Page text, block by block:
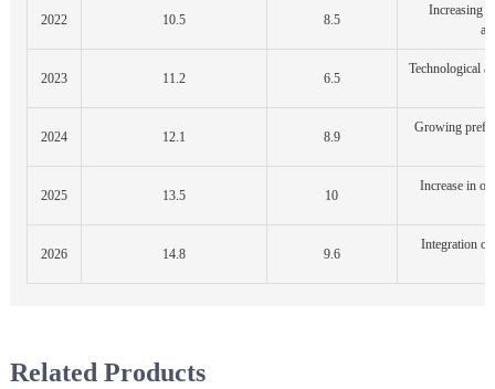
2022 10.5 8.5
Increasing
2023 11.2 6.5
Technological
2024 12.1 8.9
Growing
2025 13.5 10
Increase in
2026 14.8 9.6
Integration of
Related Products